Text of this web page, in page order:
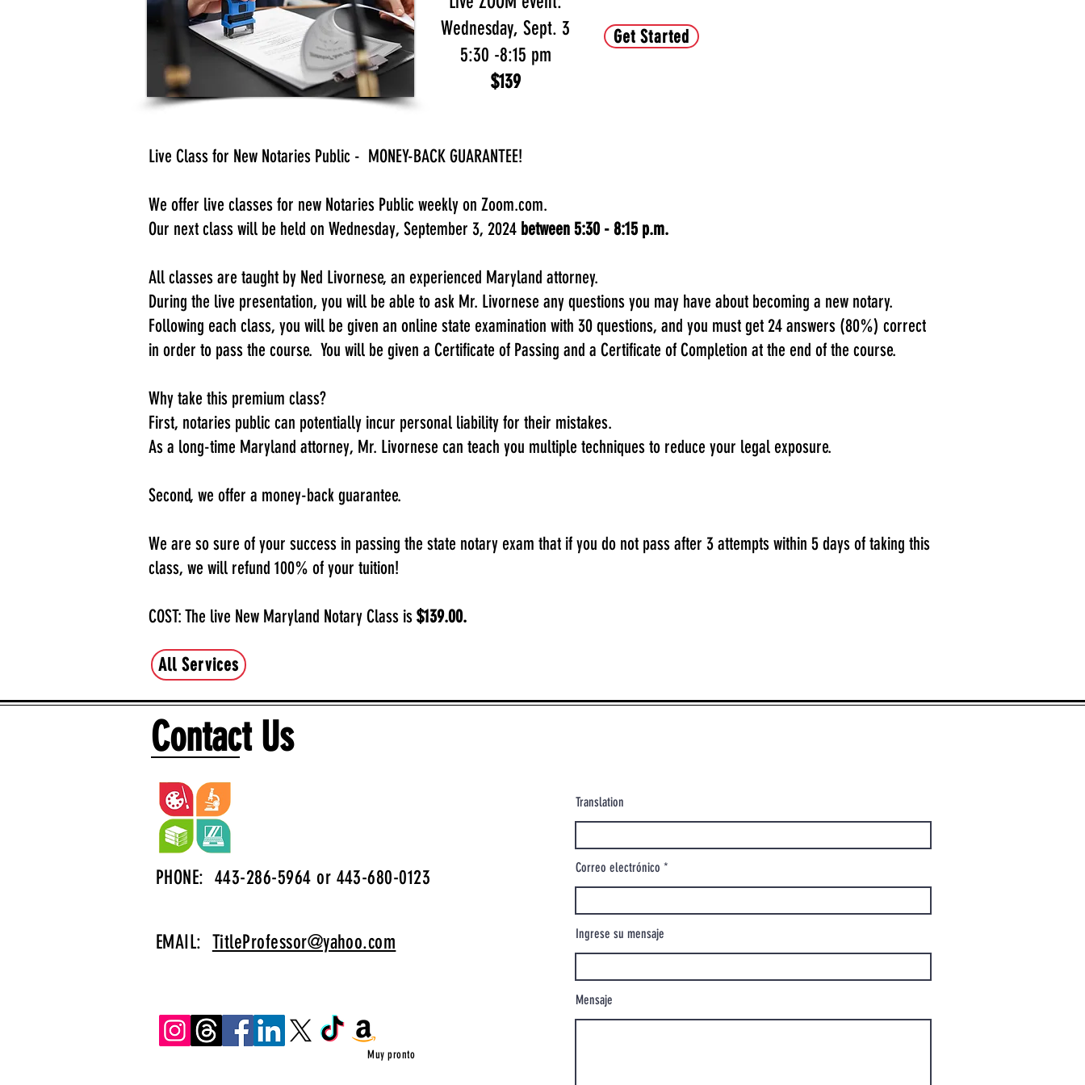
Wednesday, Sept. 3
5:30 -8:15 pm
$139
Get Started
Live Class for New Notaries Public - MONEY-BACK GUARANTEE!
​We offer live classes for new Notaries Public weekly on Zoom.com.
Our next class will be held on Wednesday, September 3, 2024 between 5:30 - 8:15 p.m.
​All classes are taught by Ned Livornese, an experienced Maryland attorney.
During the live presentation, you will be able to ask Mr. Livornese any questions you may have about becoming a new notary.
Following each class, you will be given an online state examination with 30 questions, and you must get 24 answers (80%) correct
in order to pass the course. You will be given a Certificate of Passing and a Certificate of Completion at the end of the course.
Why take this premium class?
First, notaries public can potentially incur personal liability for their mistakes.
As a long-time Maryland attorney, Mr. Livornese can teach you multiple techniques to reduce your legal exposure.
Second, we offer a money-back guarantee.
We are so sure of your success in passing the state notary exam that if you do not pass after 3 attempts within 5 days of taking this
class, we will refund 100% of your tuition!
COST: The live New Maryland Notary Class is$139.00.
All Services
Contact Us
PHONE: 443-286-5964 or 443-680-0123
EMAIL: TitleProfessor@yahoo.com
Muy pronto
Translation
Correo electrónico
Ingrese su mensaje
Mensaje